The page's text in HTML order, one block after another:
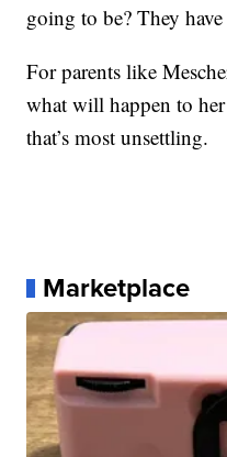
going to be? They
For parents like
what will happen to
that’s most unsettling.
Marketplace